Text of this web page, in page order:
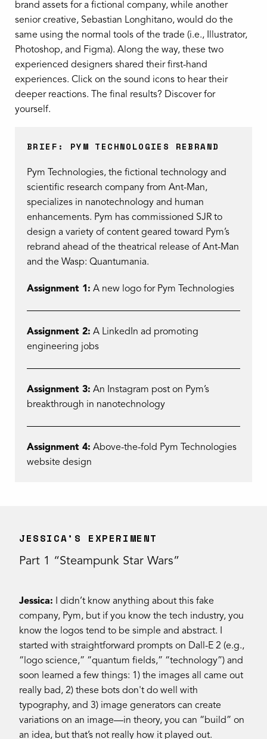
brand assets for a fictional company, while another
senior creative, Sebastian Longhitano, would do the
same using the normal tools of the trade (i.e., Illustrator,
Photoshop, and Figma). Along the way, these two
experienced designers shared their first-hand
experiences. Click on the sound icons to hear their
deeper reactions. The final results? Discover for
yourself.
BRIEF: PYM TECHNOLOGIES REBRAND
Pym Technologies, the fictional technology and
scientific research company from Ant-Man,
specializes in nanotechnology and human
enhancements. Pym has commissioned SJR to
design a variety of content geared toward Pym’s
rebrand ahead of the theatrical release of Ant-Man
and the Wasp: Quantumania.
Assignment 1: A new logo for Pym Technologies
Assignment 2: A LinkedIn ad promoting
engineering jobs
Assignment 3: An Instagram post on Pym’s
breakthrough in nanotechnology
Assignment 4: Above-the-fold Pym Technologies
website design
JESSICA’S EXPERIMENT
Part 1 “Steampunk Star Wars”
Jessica: I didn’t know anything about this fake
company, Pym, but if you know the tech industry, you
know the logos tend to be simple and abstract. I
started with straightforward prompts on Dall-E 2 (e.g.,
“logo science,” “quantum fields,” “technology”) and
soon learned a few things: 1) the images all came out
really bad, 2) these bots don't do well with
typography, and 3) image generators can create
variations on an image—in theory, you can “build” on
an idea, but that’s not really how it played out.